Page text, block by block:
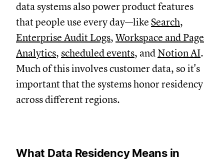
data systems also power product features
that people use every day—like Search,
Enterprise Audit Logs, Workspace and Page
Analytics, scheduled events, and Notion AI.
Much of this involves customer data, so it's
important that the systems honor residency
across different regions.
What Data Residency Means in